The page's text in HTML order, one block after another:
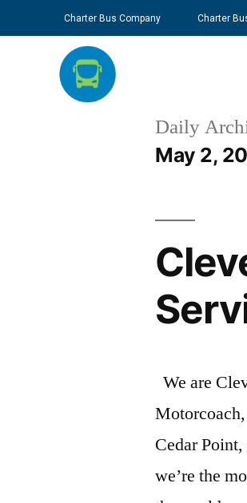
Charter Bus Company Charter
Daily
May 2,
We are
Cedar
we’re the